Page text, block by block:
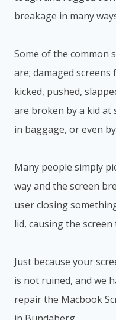
breakage in many
Some of the common
are; damaged
kicked, pushed,
are broken by a kid
in baggage, or even
Many people simply
way and the screen
user closing
lid, causing the
Just because your
is not ruined, and we
repair the Macbook